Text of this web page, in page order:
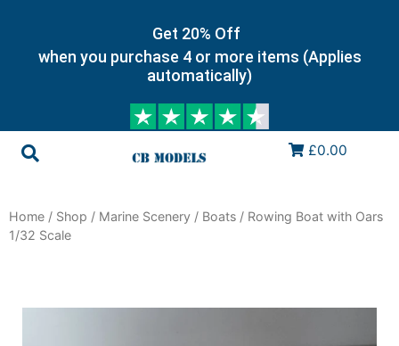
Get 20% Off
when you purchase 4 or more items (Applies
automatically)
£0.00
Home / Shop / Marine Scenery / Boats / Rowing Boat with Oars
1/32 Scale